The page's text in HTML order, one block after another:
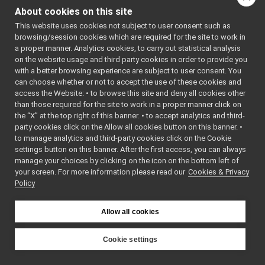
INavigation2DTest.cpp
► INavigation2DTest.h
IOdometry2DTest.cpp
IOdometry2DTest.h
IOrientationSensorsTest.cpp
► IOrientationSensorsTest.h
IPidControlTest.cpp
►
IPidControlTest.h
IPositionControlTest.cpp
IPositionSensorsTest.cpp
►
IPositionSensorsTest.h
IPWMControlTest.cpp
IRangefinder2DTest.h
IRemoteCalibratorTest.cpp
IRemoteCalibratorTest.h
IRGBDSensorTest.cpp
About cookies on this site
This website uses cookies not subject to user consent such as
browsing/session cookies which are required for the site to work in
a proper manner. Analytics cookies, to carry out statistical analysis
on the website usage and third party cookies in order to provide you
with a better browsing experience are subject to user consent. You
can choose whether or not to accept the use of these cookies and
access the Website: • to browse this site and deny all cookies other
than those required for the site to work in a proper manner click on
the “X” at the top right of this banner. • to accept analytics and third-
party cookies click on the Allow all cookies button on this banner. •
to manage analytics and third-party cookies click on the Cookie
settings button on this banner. After the first access, you can always
manage your choices by clicking on the icon on the bottom left of
your screen. For more information please read our Cookies & Privacy
Policy
Allow all cookies
Cookie settings